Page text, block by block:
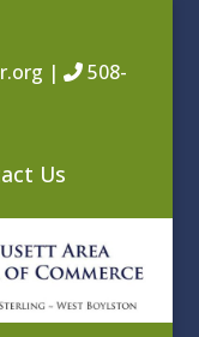
|
508-
Us